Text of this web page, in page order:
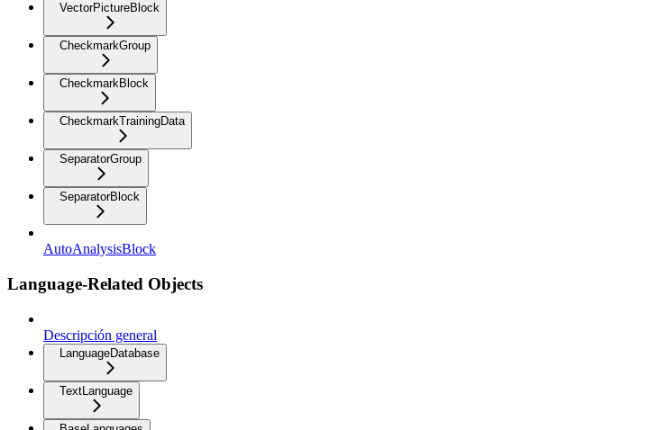
VectorPictureBlock
CheckmarkGroup
CheckmarkBlock
CheckmarkTrainingData
SeparatorGroup
SeparatorBlock
AutoAnalysisBlock
Language-Related Objects
Descripción general
LanguageDatabase
TextLanguage